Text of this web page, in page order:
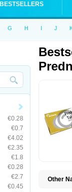
BESTSELLERS
G H I J
€0.28
€0.7
€4.02
€2.35
€1.8
€0.28
€2.7
€0.45
Other